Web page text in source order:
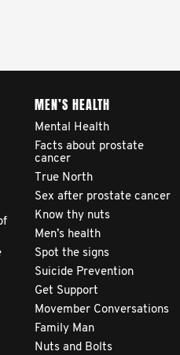
MEN’S HEALTH
Mental Health
Facts about prostate
cancer
True North
Sex after prostate cancer
Know thy nuts
Men’s health
Spot the signs
Suicide Prevention
Get Support
Movember Conversations
Family Man
Nuts and Bolts